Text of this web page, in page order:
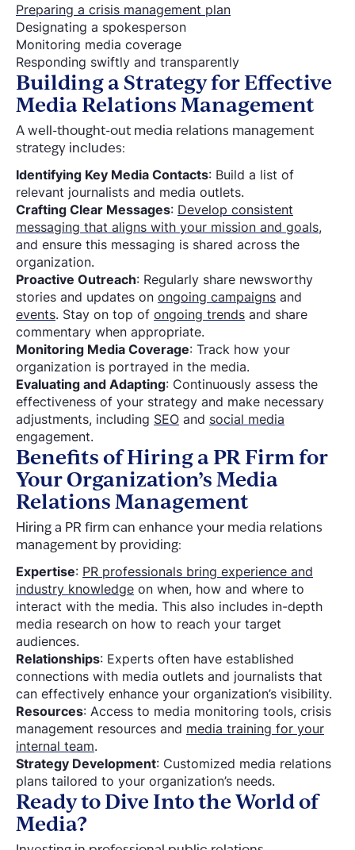
Preparing a crisis management plan
Designating a spokesperson
Monitoring media coverage
Responding swiftly and transparently
Building a Strategy for Effective
Media Relations Management
A well-thought-out media relations management
strategy includes:
Identifying Key Media Contacts: Build a list of
relevant journalists and media outlets.
Crafting Clear Messages: Develop consistent
messaging that aligns with your mission and goals,
and ensure this messaging is shared across the
organization.
Proactive Outreach: Regularly share newsworthy
stories and updates on ongoing campaigns and
events. Stay on top of ongoing trends and share
commentary when appropriate.
Monitoring Media Coverage: Track how your
organization is portrayed in the media.
Evaluating and Adapting: Continuously assess the
effectiveness of your strategy and make necessary
adjustments, including SEO and social media
engagement.
Benefits of Hiring a PR Firm for
Your Organization’s Media
Relations Management
Hiring a PR firm can enhance your media relations
management by providing:
Expertise: PR professionals bring experience and
industry knowledge on when, how and where to
interact with the media. This also includes in-depth
media research on how to reach your target
audiences.
Relationships: Experts often have established
connections with media outlets and journalists that
can effectively enhance your organization’s visibility.
Resources: Access to media monitoring tools, crisis
management resources and media training for your
internal team.
Strategy Development: Customized media relations
plans tailored to your organization’s needs.
Ready to Dive Into the World of
Media?